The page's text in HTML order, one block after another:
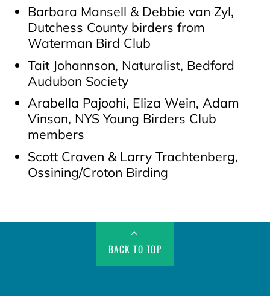
Barbara Mansell & Debbie van Zyl,
Dutchess County birders from
Waterman Bird Club
Tait Johannson, Naturalist, Bedford
Audubon Society
Arabella Pajoohi, Eliza Wein, Adam
Vinson, NYS Young Birders Club
members
Scott Craven & Larry Trachtenberg,
Ossining/Croton Birding
BACK TO TOP